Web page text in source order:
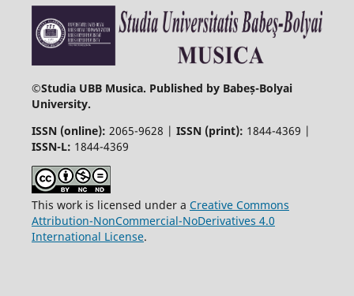
©Studia UBB Musica. Published by Babeș-Bolyai
University.
ISSN (online): 2065-9628 | ISSN (print): 1844-4369 |
ISSN-L: 1844-4369
This work is licensed under a Creative Commons
Attribution-NonCommercial-NoDerivatives 4.0
International License.